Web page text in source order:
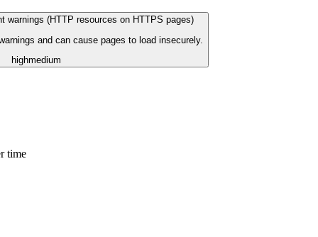
warnings (HTTP resources on HTTPS pages)
and can cause pages to load insecurely.
highmedium
time